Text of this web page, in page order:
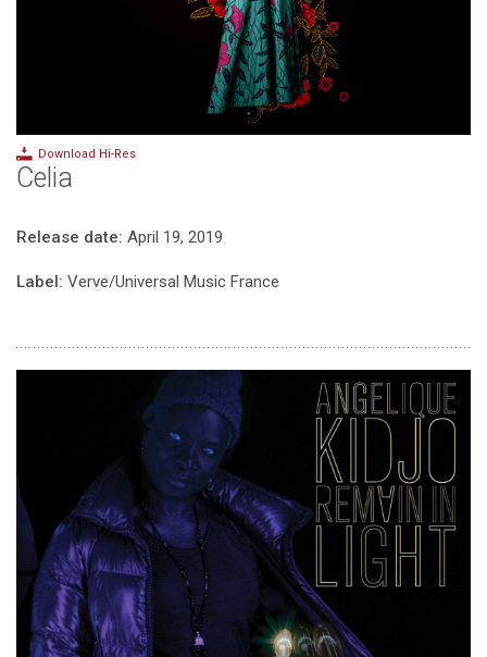
Download Hi-Res
Celia
Release date: April 19, 2019
Label: Verve/Universal Music France